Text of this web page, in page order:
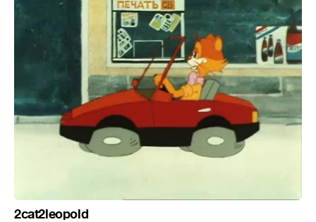
2cat2leopold